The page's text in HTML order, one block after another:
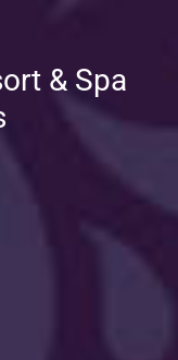
& Spa